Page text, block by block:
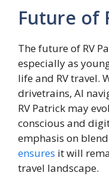
Future of
The future of RV
especially as
life and RV travel.
drivetrains, AI
RV Patrick may
conscious and
emphasis on
ensures it will
travel landscape.